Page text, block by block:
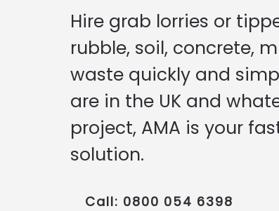
Hire grab lorries or
rubble, soil, concrete,
waste quickly and
are in the UK and
project, AMA is your
solution.
Call: 0800 054 6398